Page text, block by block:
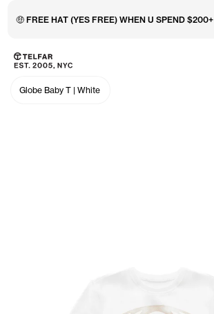
🤑 FREE HAT (YES FREE) WHEN U SPEND $200+
Skip to main content
Accessibility information
Globe Baby T | White